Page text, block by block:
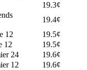
19.3¢
19.4¢
12
19.5¢
12
19.5¢
24
19.6¢
12
19.6¢